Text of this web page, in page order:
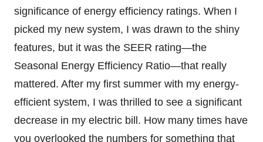
significance of energy efficiency ratings. When I
picked my new system, I was drawn to the shiny
features, but it was the SEER rating—the
Seasonal Energy Efficiency Ratio—that really
mattered. After my first summer with my energy-
efficient system, I was thrilled to see a significant
decrease in my electric bill. How many times have
you overlooked the numbers for something that